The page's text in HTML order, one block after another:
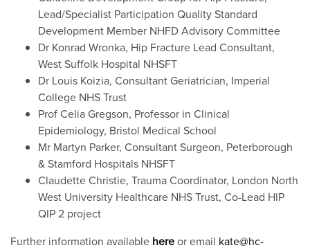
Lead/Specialist Participation Quality Standard
Development Member NHFD Advisory Committee
Dr Konrad Wronka, Hip Fracture Lead Consultant,
West Suffolk Hospital NHSFT
Dr Louis Koizia, Consultant Geriatrician, Imperial
College NHS Trust
Prof Celia Gregson, Professor in Clinical
Epidemiology, Bristol Medical School
Mr Martyn Parker, Consultant Surgeon, Peterborough
& Stamford Hospitals NHSFT
Claudette Christie, Trauma Coordinator, London North
West University Healthcare NHS Trust, Co-Lead HIP
QIP 2 project
Further information available hereor email kate@hc-